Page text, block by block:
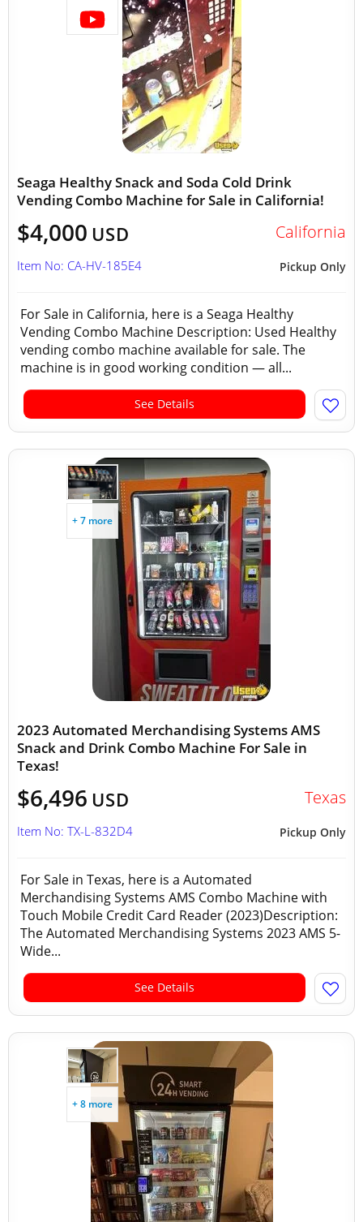
Seaga Healthy Snack and Soda Cold Drink
Vending Combo Machine for Sale in California!
$4,000 USD California
Pickup Only
Item No: CA-HV-185E4
For Sale in California, here is a Seaga Healthy
Vending Combo Machine Description: Used Healthy
vending combo machine available for sale. The
machine is in good working condition — all...
See Details
+ 7 more
2023 Automated Merchandising Systems AMS
Snack and Drink Combo Machine For Sale in
Texas!
$6,496 USD Texas
Pickup Only
Item No: TX-L-832D4
For Sale in Texas, here is a Automated
Merchandising Systems AMS Combo Machine with
Touch Mobile Credit Card Reader (2023)Description:
The Automated Merchandising Systems 2023 AMS 5-
Wide...
See Details
+ 8 more